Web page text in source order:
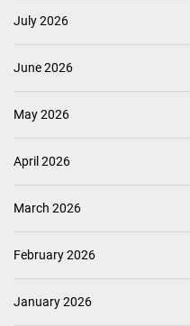
July 2026
June 2026
May 2026
April 2026
March 2026
February 2026
January 2026